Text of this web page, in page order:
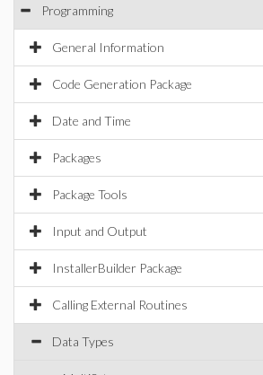
Programming
General Information
Code Generation Package
Date and Time
Packages
Package Tools
Input and Output
InstallerBuilder Package
Calling External Routines
Data Types